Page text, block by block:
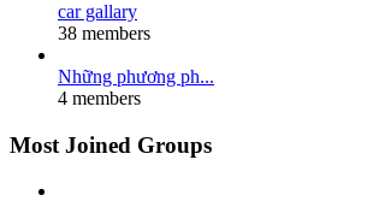
car gallary
38 members
Những phương ph...
4 members
Most Joined Groups